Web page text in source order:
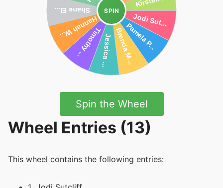
SPIN
Spin the Wheel
Wheel Entries (13)
This wheel contains the following entries: